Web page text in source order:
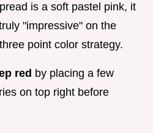
is a soft pastel pink, it
"impressive" on the
point color strategy.
red by placing a few
on top right before